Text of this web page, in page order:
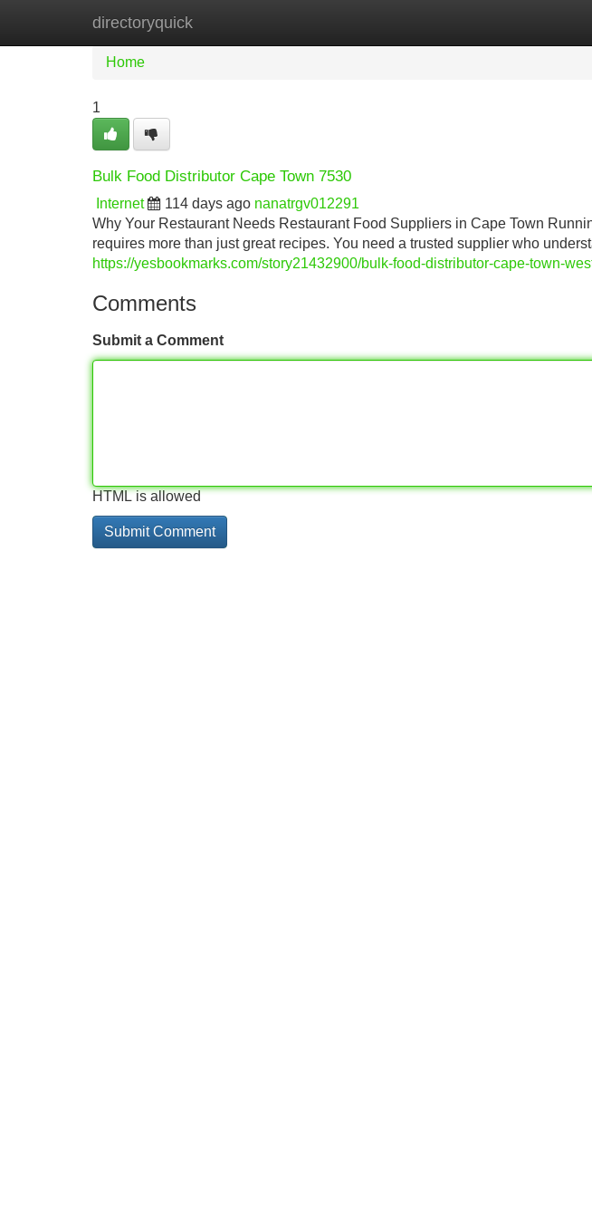
directoryquick
Home New Site Listings
Home
1
Bulk Food Distributor Cape Town 7530
Internet 114 days ago nanatrgv012291
Why Your Restaurant Needs Restaurant Food Suppliers in Cape Town
requires more than just great recipes. You need a trusted supplier who
https://yesbookmarks.com/story21432900/bulk-food-distributor-cape-town-
Comments
Submit a Comment
HTML is allowed